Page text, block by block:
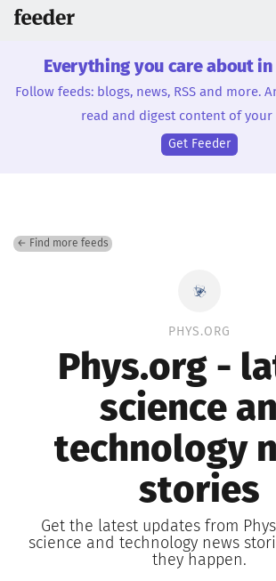
Everything you care about
Follow feeds: blogs, news, RSS and more.
read and digest content of your
Get Feeder
← Find more feeds
PHYS.ORG
Phys.org -
science
technology
stories
Get the latest updates from
science and technology news
they happen.